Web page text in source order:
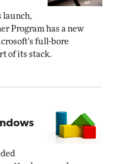
launch,
Program has a new
full-bore
of its stack.